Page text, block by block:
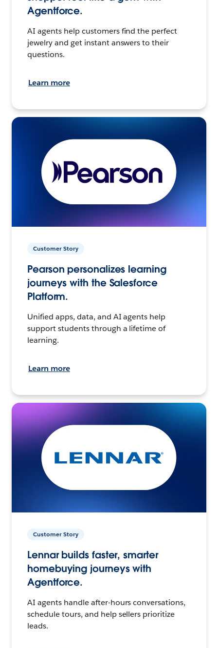
Agentforce.
AI agents help customers find the perfect
jewelry and get instant answers to their
questions.
Learn more
Customer Story
Pearson personalizes learning
journeys with the Salesforce
Platform.
Unified apps, data, and AI agents help
support students through a lifetime of
learning.
Learn more
Customer Story
Lennar builds faster, smarter
homebuying journeys with
Agentforce.
AI agents handle after-hours conversations,
schedule tours, and help sellers prioritize
leads.